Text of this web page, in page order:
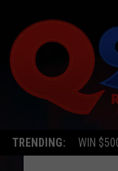
TRENDING: WIN